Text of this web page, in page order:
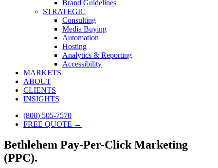
Brand Guidelines
STRATEGIC
Consulting
Media Buying
Automation
Hosting
Analytics & Reporting
Accessibility
MARKETS
ABOUT
CLIENTS
INSIGHTS
(800) 505-7570
FREE QUOTE →
Bethlehem Pay-Per-Click Marketing
(PPC).